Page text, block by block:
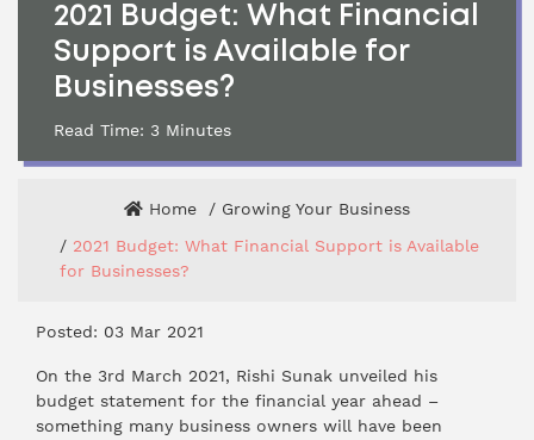
2021 Budget: What Financial
Support is Available for
Businesses?
Read Time: 3 Minutes
Home
Growing Your Business
2021 Budget: What Financial Support is Available
for Businesses?
Posted: 03 Mar 2021
On the 3rd March 2021, Rishi Sunak unveiled his
budget statement for the financial year ahead –
something many business owners will have been